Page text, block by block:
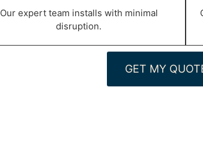
Our expert team installs with minimal
disruption.
GET MY